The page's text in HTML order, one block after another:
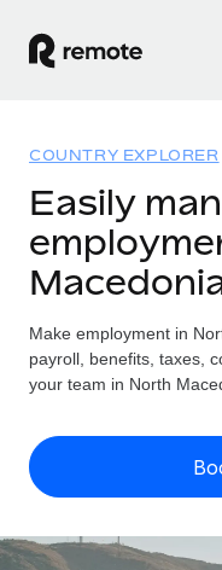
GLOBAL
Global Payroll
Employer of
Expand globally
Contractor of
Compliantly
Onboard and
Solutions
Country
Find global
Compare
Resources
TOOLS &
Employee
Contractor
Pricing
English (United
English
COUNTRY EXPLORER
Easily
Make employment in
payroll, benefits, taxes,
your team in North